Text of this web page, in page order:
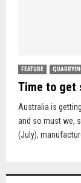
FEATURE
Time to get
Australia is
and so must we,
(July),